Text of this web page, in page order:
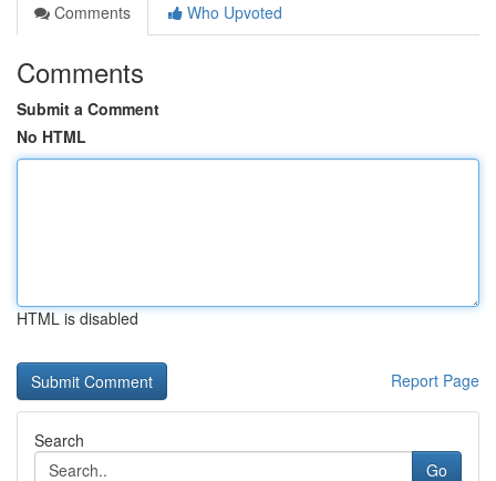
Comments
Who Upvoted
Comments
Submit a Comment
No HTML
HTML is disabled
Report Page
Search
Go